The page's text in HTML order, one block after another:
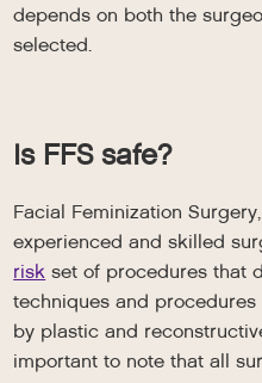
depends on both the
selected.
Is FFS safe?
Facial Feminization
experienced and skilled
risk set of procedures that
techniques and
by plastic and
important to note that all